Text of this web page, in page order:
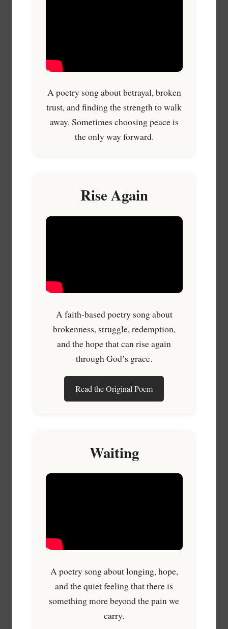
A poetry song about betrayal, broken
trust, and finding the strength to walk
away. Sometimes choosing peace is
the only way forward.
Rise Again
A faith-based poetry song about
brokenness, struggle, redemption,
and the hope that can rise again
through God’s grace.
Read the Original Poem
Waiting
A poetry song about longing, hope,
and the quiet feeling that there is
something more beyond the pain we
carry.